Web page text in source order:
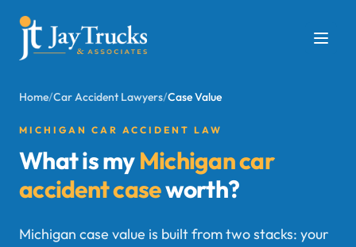
Home/Car Accident Lawyers/Case Value
MICHIGAN CAR ACCIDENT LAW
What is myMichigan car
accident caseworth?
Michigan case value is built from two stacks: your